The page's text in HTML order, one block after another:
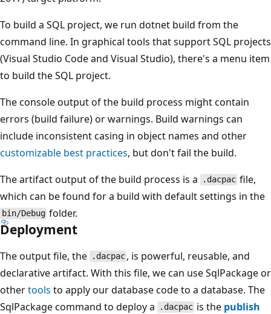
To build a SQL project, we run dotnet build from the
command line. In graphical tools that support SQL projects
(Visual Studio Code and Visual Studio), there's a menu item
to build the SQL project.
The console output of the build process might contain
errors (build failure) or warnings. Build warnings can
include inconsistent casing in object names and other
customizable best practices, but don't fail the build.
The artifact output of the build process is a
.dacpac file,
which can be found for a build with default settings in the
bin/Debug folder.
Deployment
The output file, the .dacpac , is powerful, reusable, and
declarative artifact. With this file, we can use SqlPackage or
othertools to apply our database code to a database. The
SqlPackage command to deploy a
.dacpac is the publish